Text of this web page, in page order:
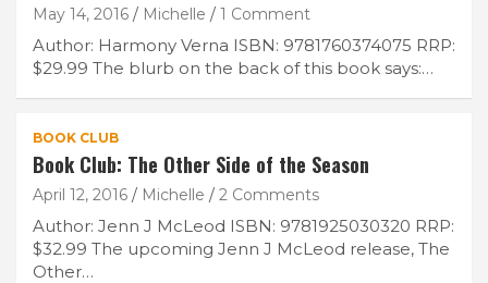
May 14, 2016 Michelle 1 Comment
Author: Harmony Verna ISBN: 9781760374075 RRP:
$29.99 The blurb on the back of this book says:…
BOOK CLUB
Book Club: The Other Side of the Season
April 12, 2016 Michelle 2 Comments
Author: Jenn J McLeod ISBN: 9781925030320 RRP:
$32.99 The upcoming Jenn J McLeod release, The
Other…
Subscribe